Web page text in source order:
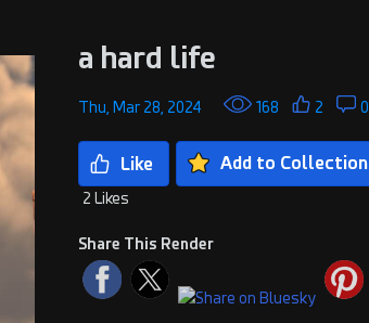
a hard life
Thu, Mar 28, 2024 168 2 0
Add to Collection
2 Likes
Share This Render